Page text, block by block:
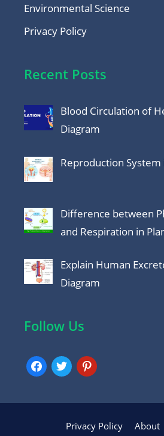
Environmental Science
Privacy Policy
Recent Posts
Blood Circulation of
Diagram
Reproduction
Difference between
and Respiration in
Explain Human
Diagram
Follow Us
facebook
twitterpinterest
Privacy Policy About